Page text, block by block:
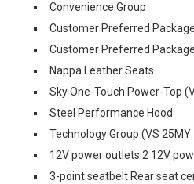
Convenience Group
Customer Preferred
Customer Preferred
Nappa Leather Seats
Sky One-Touch Power-Top
Steel Performance Hood
Technology Group (VS
12V power outlets 2 12V
3-point seatbelt Rear seat